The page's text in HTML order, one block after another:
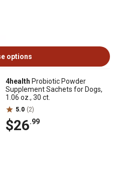
options
4health Probiotic Powder
Supplement Sachets for Dogs,
1.06 oz., 30 ct.
5.0 (2)
$26.99